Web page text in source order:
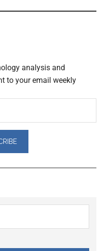
analysis and
to your email weekly